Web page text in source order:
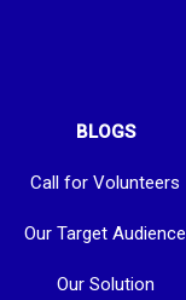
BLOGS
Call for Volunteers
Our Target Audience
Our Solution